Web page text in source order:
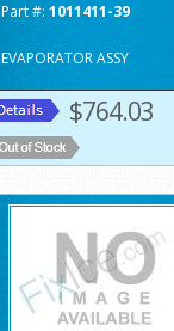
Part #: 1011411-39
EVAPORATOR ASSY
$764.03